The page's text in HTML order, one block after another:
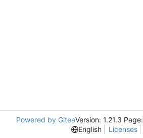
Powered by GiteaVersion: 1.21.3 Page:
English
Licenses